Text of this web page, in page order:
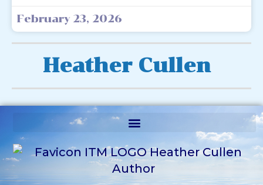
February 23, 2026
Heather Cullen